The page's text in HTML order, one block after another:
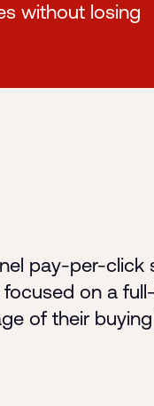
without losing
pay-per-click
on a
of their